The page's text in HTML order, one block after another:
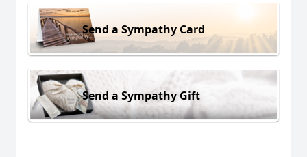
Send a Sympathy Card
Send a Sympathy Gift